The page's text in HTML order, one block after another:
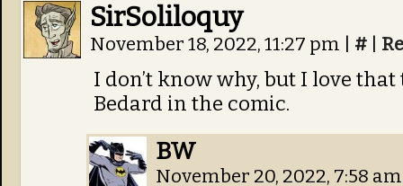
SirSoliloquy
November 18, 2022, 11:27 pm #
I don’t know why, but I love
Bedard in the comic.
BW
November 20, 2022, 7:58